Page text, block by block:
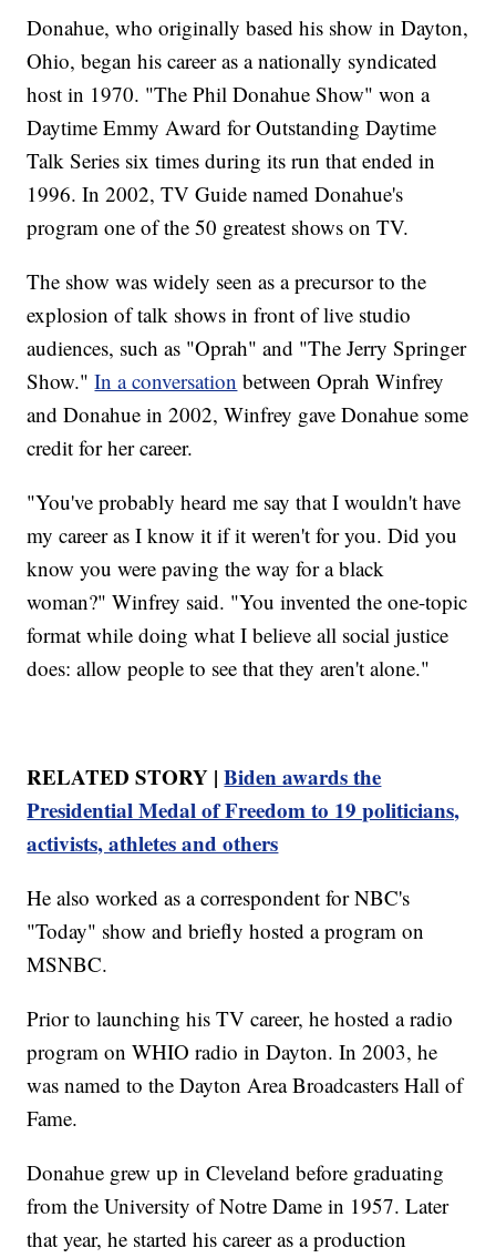
Donahue, who originally based his show in Dayton,
Ohio, began his career as a nationally syndicated
host in 1970. "The Phil Donahue Show" won a
Daytime Emmy Award for Outstanding Daytime
Talk Series six times during its run that ended in
1996. In 2002, TV Guide named Donahue's
program one of the 50 greatest shows on TV.
The show was widely seen as a precursor to the
explosion of talk shows in front of live studio
audiences, such as "Oprah" and "The Jerry Springer
Show."In a conversation between Oprah Winfrey
and Donahue in 2002, Winfrey gave Donahue some
credit for her career.
"You've probably heard me say that I wouldn't have
my career as I know it if it weren't for you. Did you
know you were paving the way for a black
woman?" Winfrey said. "You invented the one-topic
format while doing what I believe all social justice
does: allow people to see that they aren't alone."
RELATED STORY |Biden awards the
Presidential Medal of Freedom to 19 politicians,
activists, athletes and others
He also worked as a correspondent for NBC's
"Today" show and briefly hosted a program on
MSNBC.
Prior to launching his TV career, he hosted a radio
program on WHIO radio in Dayton. In 2003, he
was named to the Dayton Area Broadcasters Hall of
Fame.
Donahue grew up in Cleveland before graduating
from the University of Notre Dame in 1957. Later
that year, he started his career as a production